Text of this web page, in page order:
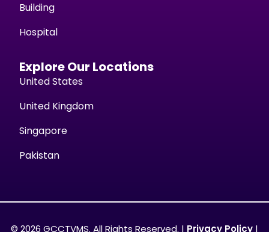
Building
Hospital
Explore Our Locations
United States
United Kingdom
Singapore
Pakistan
© 2026 GCCTVMS. All Rights Reserved. | Privacy Policy |